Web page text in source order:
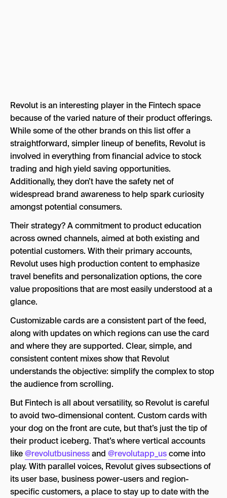
Revolut is an interesting player in the Fintech space
because of the varied nature of their product offerings.
While some of the other brands on this list offer a
straightforward, simpler lineup of benefits, Revolut is
involved in everything from financial advice to stock
trading and high yield saving opportunities.
Additionally, they don’t have the safety net of
widespread brand awareness to help spark curiosity
amongst potential consumers.
Their strategy? A commitment to product education
across owned channels, aimed at both existing and
potential customers. With their primary accounts,
Revolut uses high production content to emphasize
travel benefits and personalization options, the core
value propositions that are most easily understood at a
glance.
Customizable cards are a consistent part of the feed,
along with updates on which regions can use the card
and where they are supported. Clear, simple, and
consistent content mixes show that Revolut
understands the objective: simplify the complex to stop
the audience from scrolling.
But Fintech is all about versatility, so Revolut is careful
to avoid two-dimensional content. Custom cards with
your dog on the front are cute, but that’s just the tip of
their product iceberg. That’s where vertical accounts
like@revolutbusinessand @revolutapp_uscome into
play. With parallel voices, Revolut gives subsections of
its user base, business power-users and region-
specific customers, a place to stay up to date with the